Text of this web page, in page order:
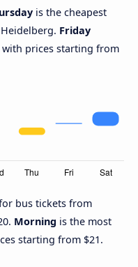
is the cheapest
Friday
with prices starting from
bus tickets from
Morning is the most
starting from $21.